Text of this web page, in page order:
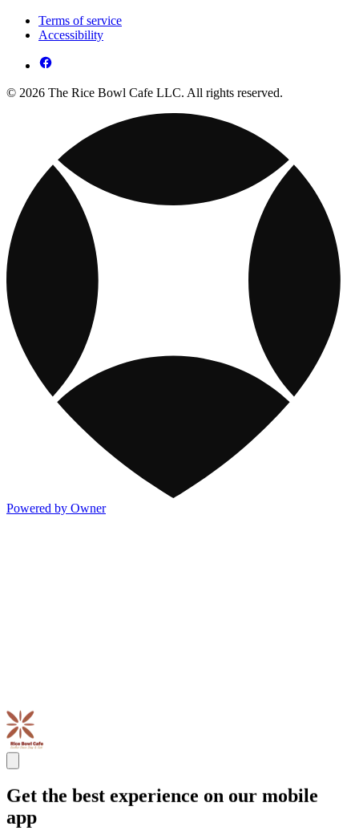
Terms of service
Accessibility
© 2026 The Rice Bowl Cafe LLC. All rights reserved.
Powered by Owner
Get the best experience on our mobile
app